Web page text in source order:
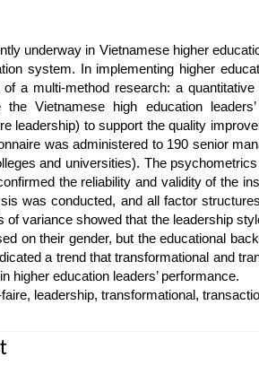
underway in Vietnamese higher
system. In implementing higher
a multi-method research: a
the Vietnamese high education
leadership) to support the quality
was administered to 190 senior
and universities). The
the reliability and validity of the
was conducted, and all factor
of variance showed that the leadership
on their gender, but the educational
a trend that transformational and
higher education leaders’ performance.
leadership, transformational,